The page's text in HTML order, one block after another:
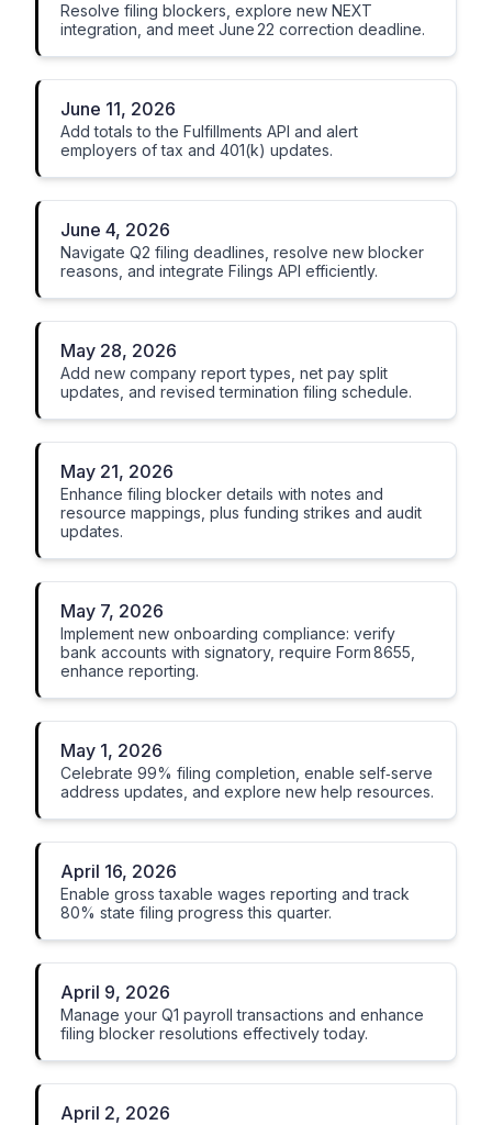
Resolve filing blockers, explore new NEXT
integration, and meet June 22 correction deadline.
June 11, 2026
Add totals to the Fulfillments API and alert
employers of tax and 401(k) updates.
June 4, 2026
Navigate Q2 filing deadlines, resolve new blocker
reasons, and integrate Filings API efficiently.
May 28, 2026
Add new company report types, net pay split
updates, and revised termination filing schedule.
May 21, 2026
Enhance filing blocker details with notes and
resource mappings, plus funding strikes and audit
updates.
May 7, 2026
Implement new onboarding compliance: verify
bank accounts with signatory, require Form 8655,
enhance reporting.
May 1, 2026
Celebrate 99% filing completion, enable self‑serve
address updates, and explore new help resources.
April 16, 2026
Enable gross taxable wages reporting and track
80% state filing progress this quarter.
April 9, 2026
Manage your Q1 payroll transactions and enhance
filing blocker resolutions effectively today.
April 2, 2026